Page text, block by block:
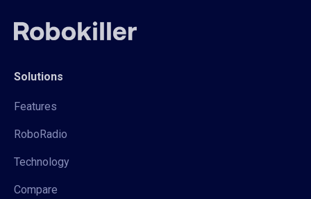
Solutions
Features
RoboRadio
Technology
Compare